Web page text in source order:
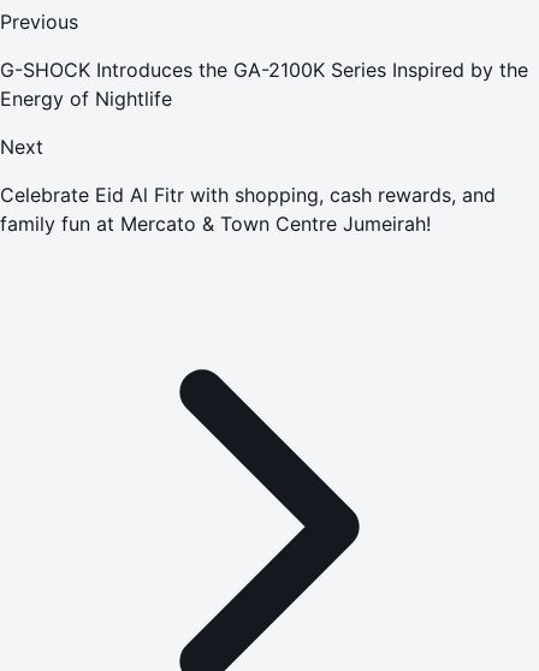
Previous
G-SHOCK Introduces the GA-2100K Series Inspired by the
Energy of Nightlife
Next
Celebrate Eid Al Fitr with shopping, cash rewards, and
family fun at Mercato & Town Centre Jumeirah!